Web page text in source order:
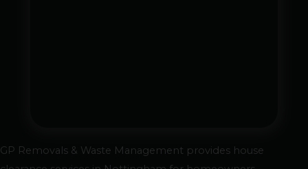
GP Removals & Waste Management provides house